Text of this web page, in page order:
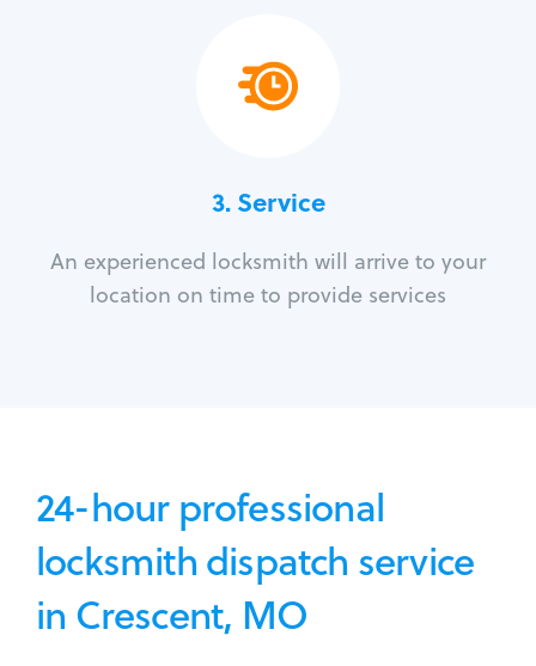
3.Service
An experienced locksmith will arrive to your
location on time to provide services
24-hour professional
locksmith dispatch service
in Crescent, MO